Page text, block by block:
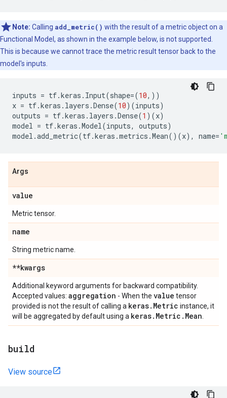
Note: Calling add_metric() with the result of a metric object on a
Functional Model, as shown in the example below, is not supported.
This is because we cannot trace the metric result tensor back to the
model's inputs.
inputs = tf.keras . Input(shape=(10,))
x = tf.keras . layers .Dense(10)(inputs)
outputs = tf.keras . layers .Dense(1 )(x)
model = tf.keras .Model(inputs, outputs)
model .add_metric(tf.keras .metrics .Mean()(x), name=
Args
value
Metric tensor.
name
String metric name.
**kwargs
Additional keyword arguments for backward compatibility.
Accepted values: aggregation - When the value tensor
provided is not the result of calling a keras. Metric instance, it
will be aggregated by default using a keras. Metric . Mean
build
View source